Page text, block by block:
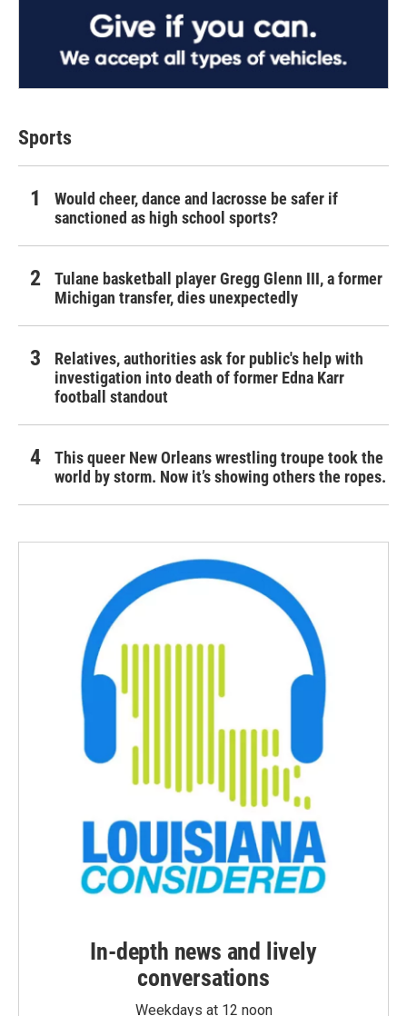
Sports
Would cheer, dance and lacrosse be safer if
sanctioned as high school sports?
Tulane basketball player Gregg Glenn III, a former
Michigan transfer, dies unexpectedly
Relatives, authorities ask for public's help with
investigation into death of former Edna Karr
football standout
This queer New Orleans wrestling troupe took the
world by storm. Now it’s showing others the ropes.
In-depth news and lively
conversations
Weekdays at 12 noon